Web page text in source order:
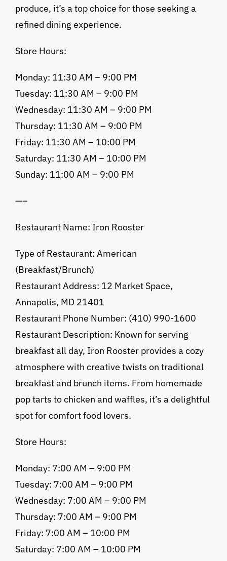
produce, it’s a top choice for those seeking a
refined dining experience.
Store Hours:
Monday: 11:30 AM – 9:00 PM
Tuesday: 11:30 AM – 9:00 PM
Wednesday: 11:30 AM – 9:00 PM
Thursday: 11:30 AM – 9:00 PM
Friday: 11:30 AM – 10:00 PM
Saturday: 11:30 AM – 10:00 PM
Sunday: 11:00 AM – 9:00 PM
—–
Restaurant Name: Iron Rooster
Type of Restaurant: American
(Breakfast/Brunch)
Restaurant Address: 12 Market Space,
Annapolis, MD 21401
Restaurant Phone Number: (410) 990-1600
Restaurant Description: Known for serving
breakfast all day, Iron Rooster provides a cozy
atmosphere with creative twists on traditional
breakfast and brunch items. From homemade
pop tarts to chicken and waffles, it’s a delightful
spot for comfort food lovers.
Store Hours:
Monday: 7:00 AM – 9:00 PM
Tuesday: 7:00 AM – 9:00 PM
Wednesday: 7:00 AM – 9:00 PM
Thursday: 7:00 AM – 9:00 PM
Friday: 7:00 AM – 10:00 PM
Saturday: 7:00 AM – 10:00 PM